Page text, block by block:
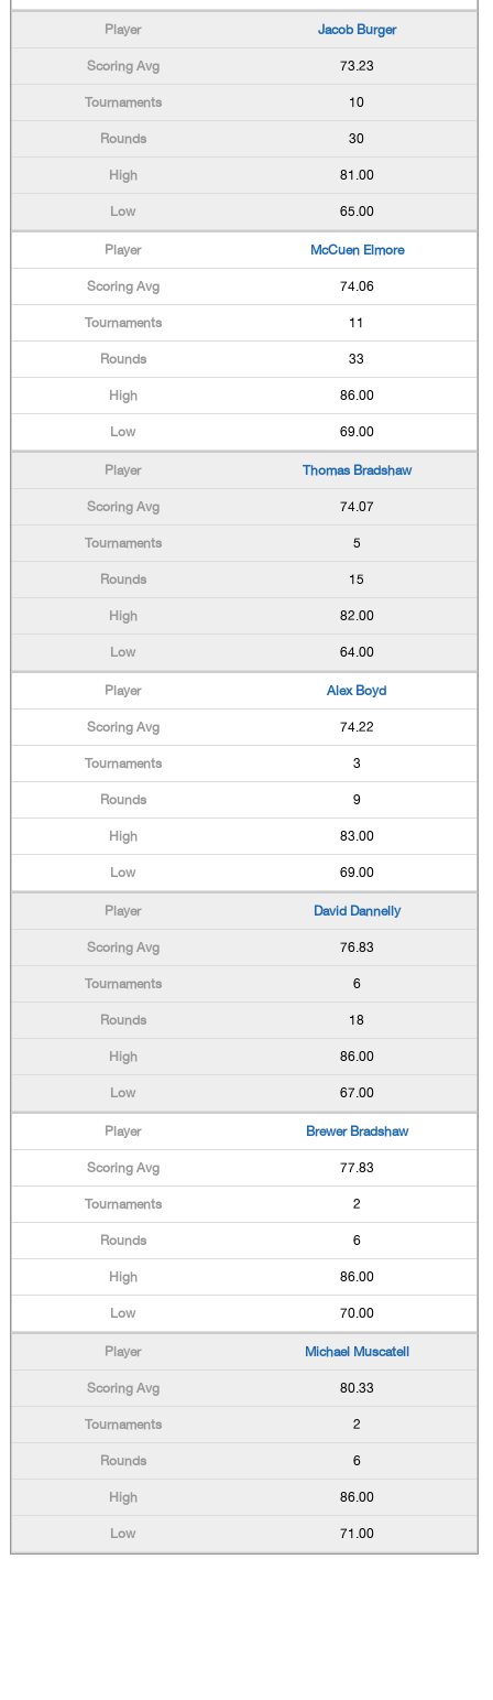
Jacob Burger
73.23
10
30
81.00
65.00
McCuen Elmore
74.06
11
33
86.00
69.00
Thomas Bradshaw
74.07
5
15
82.00
64.00
Alex Boyd
74.22
3
9
83.00
69.00
David Dannelly
76.83
6
18
86.00
67.00
Brewer Bradshaw
77.83
2
6
86.00
70.00
Michael Muscatell
80.33
2
6
86.00
71.00